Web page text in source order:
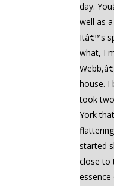
day.
well as
Itâ€™s
what, I
house. I
took
York
started
close to